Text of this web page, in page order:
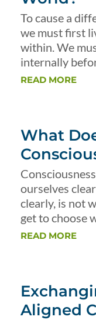
To cause a
we must first
within. We
internally
READ MORE
What
ourselves
clearly, is not
get to choose
READ MORE
Aligned